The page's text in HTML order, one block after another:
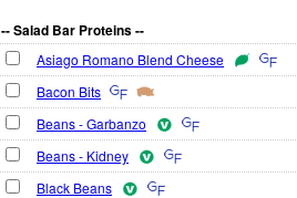
-- Salad Bar Proteins --
Asiago Romano Blend Cheese
Bacon Bits
Beans - Garbanzo
Beans - Kidney
Black Beans